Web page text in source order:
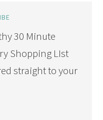
30 Minute
Shopping LIst
straight to your